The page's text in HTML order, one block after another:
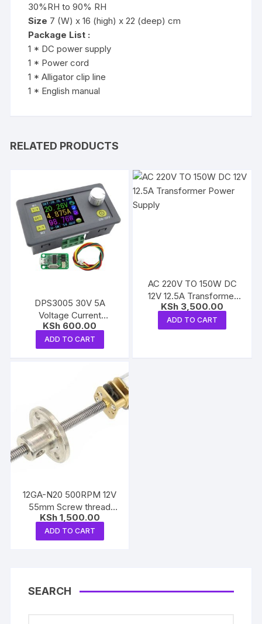
30%RH to 90% RH
Size 7 (W) x 16 (high) x 22 (deep) cm
Package List :
1 * DC power supply
1 * Power cord
1 * Alligator clip line
1 * English manual
RELATED PRODUCTS
DPS3005 30V 5A
Voltage Current
buck/Step Down Module
KSh 600.00
ADD TO CART
AC 220V TO 150W DC
12V 12.5A Transformer
Power Supply
KSh 3,500.00
ADD TO CART
12GA-N20 500RPM 12V
55mm Screw thread
reduction motor
KSh1,500.00
ADD TO CART
SEARCH